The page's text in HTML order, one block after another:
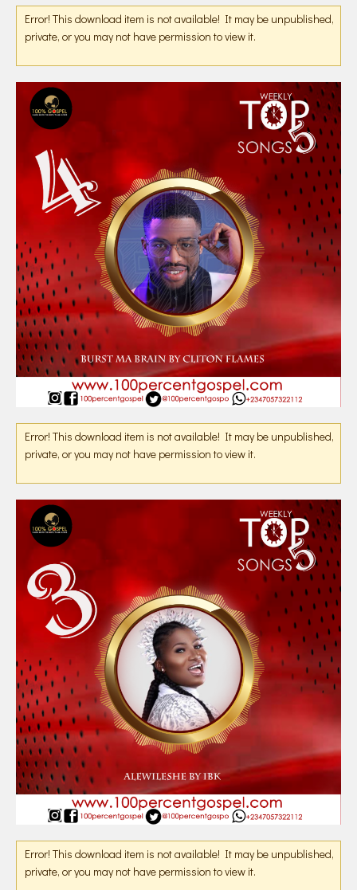
Error! This download item is not available! It may be unpublished,
private, or you may not have permission to view it.
Error! This download item is not available! It may be unpublished,
private, or you may not have permission to view it.
Error! This download item is not available! It may be unpublished,
private, or you may not have permission to view it.